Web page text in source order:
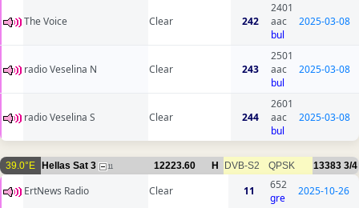
The Voice Clear 242
2401
aac
bul
2025-03-08
radio Veselina N Clear 243
2501
aac
bul
2025-03-08
radio Veselina S Clear 244
2601
aac
bul
2025-03-08
39.0°E Hellas Sat 3 11 12223.60 H DVB-S2 QPSK 13383 3/4
ErtNews Radio Clear 11
652
gre
2025-10-26